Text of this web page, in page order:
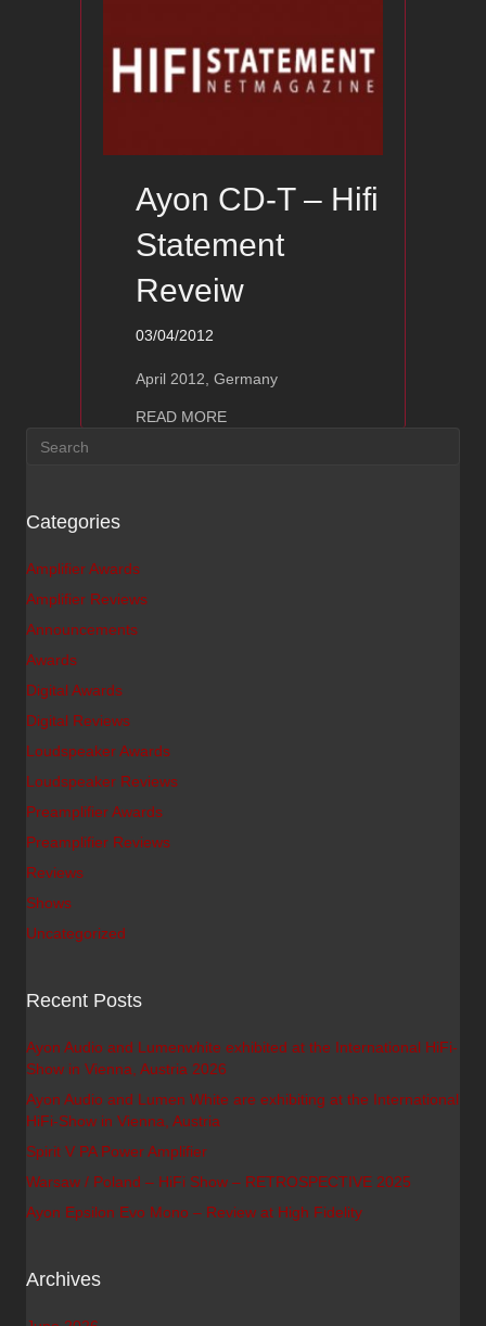
Ayon CD-T – Hifi
Statement
Reveiw
03/04/2012
April 2012, Germany
READ MOREabout Ayon CD-T – Hifi Statement
Categories
Amplifier Awards
Amplifier Reviews
Announcements
Awards
Digital Awards
Digital Reviews
Loudspeaker Awards
Loudspeaker Reviews
Preamplifier Awards
Preamplifier Reviews
Reviews
Shows
Uncategorized
Recent Posts
Ayon Audio and Lumenwhite exhibited at the International HiFi-
Show in Vienna, Austria 2026
Ayon Audio and Lumen White are exhibiting at the International
HiFi-Show in Vienna, Austria
Spirit V PA Power Amplifier
Warsaw / Poland – HiFi Show – RETROSPECTIVE 2025
Ayon Epsilon Evo Mono – Review at High Fidelity
Archives